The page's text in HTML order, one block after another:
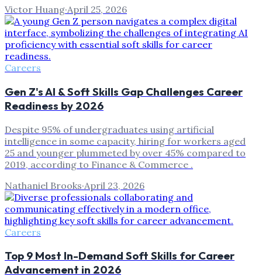
Victor Huang·April 25, 2026
Careers
Gen Z's AI & Soft Skills Gap Challenges Career
Readiness by 2026
Despite 95% of undergraduates using artificial
intelligence in some capacity, hiring for workers aged
25 and younger plummeted by over 45% compared to
2019, according to Finance & Commerce .
Nathaniel Brooks·April 23, 2026
Careers
Top 9 Most In-Demand Soft Skills for Career
Advancement in 2026